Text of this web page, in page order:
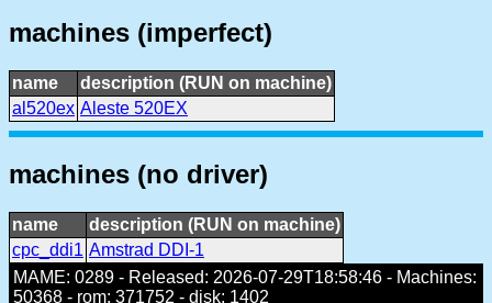
machines (imperfect)
name
description (RUN on machine)
al520ex Aleste 520EX
machines (no driver)
name
description (RUN on machine)
cpc_ddi1 Amstrad DDI-1
MAME: 0289 - Released: 2026-07-29T18:58:46 - Machines:
50368 - rom: 371752 - disk: 1402